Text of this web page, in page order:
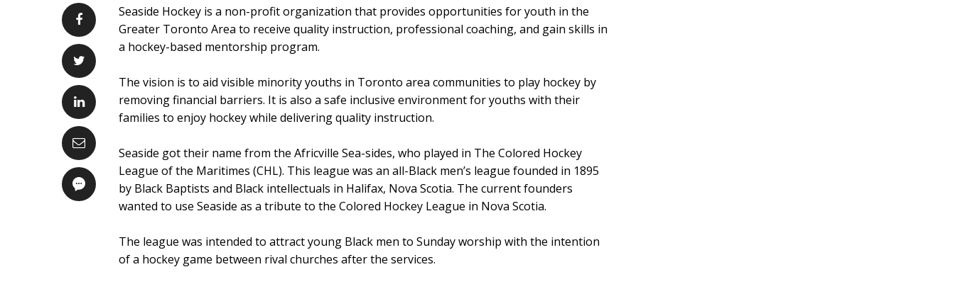
Seaside Hockey is a non-profit organization that provides opportunities for youth in the
Greater Toronto Area to receive quality instruction, professional coaching, and gain skills in
a hockey-based mentorship program.
The vision is to aid visible minority youths in Toronto area communities to play hockey by
removing financial barriers. It is also a safe inclusive environment for youths with their
families to enjoy hockey while delivering quality instruction.
Seaside got their name from the Africville Sea-sides, who played in The Colored Hockey
League of the Maritimes (CHL). This league was an all-Black men’s league founded in 1895
by Black Baptists and Black intellectuals in Halifax, Nova Scotia. The current founders
wanted to use Seaside as a tribute to the Colored Hockey League in Nova Scotia.
The league was intended to attract young Black men to Sunday worship with the intention
of a hockey game between rival churches after the services.